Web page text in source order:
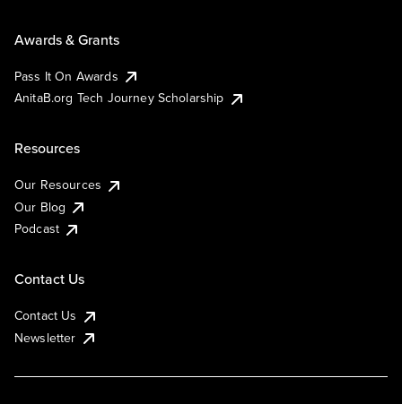
Awards & Grants
Pass It On Awards
AnitaB.org Tech Journey Scholarship
Resources
Our Resources
Our Blog
Podcast
Contact Us
Contact Us
Newsletter